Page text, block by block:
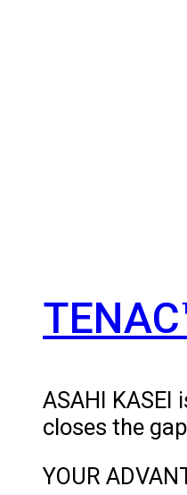
ASAHI
closes the
YOUR